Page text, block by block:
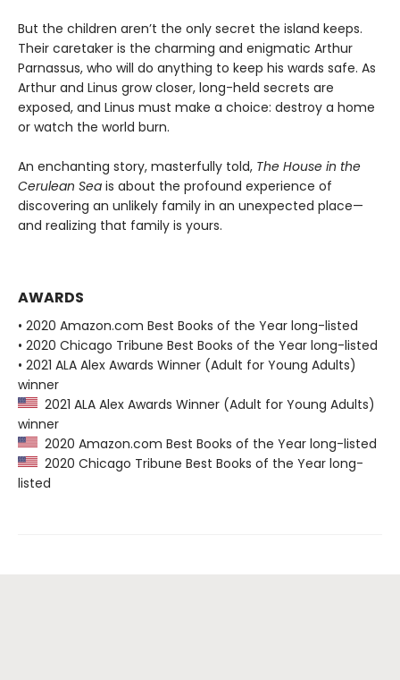
But the children aren’t the only secret the island keeps.
Their caretaker is the charming and enigmatic Arthur
Parnassus, who will do anything to keep his wards safe. As
Arthur and Linus grow closer, long-held secrets are
exposed, and Linus must make a choice: destroy a home
or watch the world burn.
An enchanting story, masterfully told, The House in the
Cerulean Sea is about the profound experience of
discovering an unlikely family in an unexpected place—
and realizing that family is yours.
AWARDS
• 2020 Amazon.com Best Books of the Year long-listed
• 2020 Chicago Tribune Best Books of the Year long-listed
• 2021 ALA Alex Awards Winner (Adult for Young Adults)
winner
2021 ALA Alex Awards Winner (Adult for Young Adults)
winner
2020 Amazon.com Best Books of the Year long-listed
2020 Chicago Tribune Best Books of the Year long-
listed